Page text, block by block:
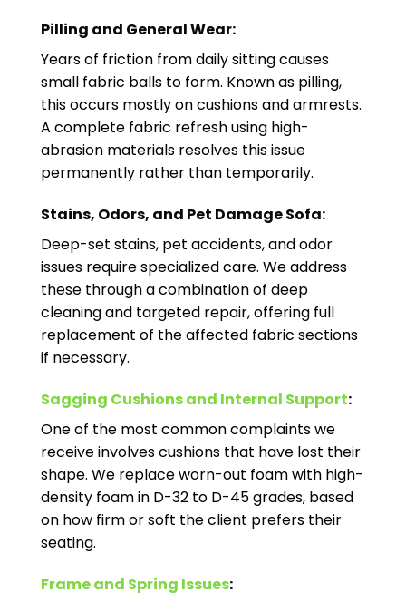
Pilling and General Wear:
Years of friction from daily sitting causes
small fabric balls to form. Known as pilling,
this occurs mostly on cushions and armrests.
A complete fabric refresh using high-
abrasion materials resolves this issue
permanently rather than temporarily.
Stains, Odors, and Pet Damage Sofa:
Deep-set stains, pet accidents, and odor
issues require specialized care. We address
these through a combination of deep
cleaning and targeted repair, offering full
replacement of the affected fabric sections
if necessary.
Sagging Cushions and Internal Support:
One of the most common complaints we
receive involves cushions that have lost their
shape. We replace worn-out foam with high-
density foam in D-32 to D-45 grades, based
on how firm or soft the client prefers their
seating.
Frame and Spring Issues: